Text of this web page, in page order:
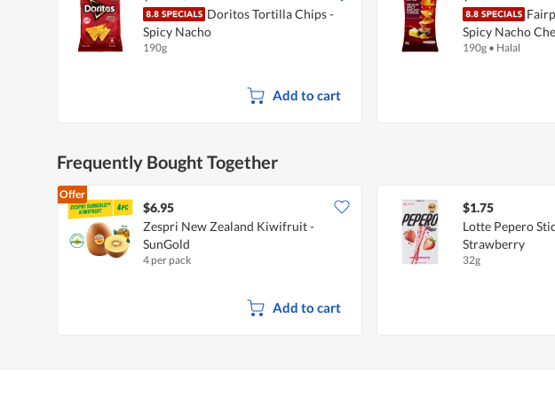
Doritos Tortilla Chips -
Spicy Nacho
190g
Add to cart
Spicy Nacho
190g • Halal
Frequently Bought Together
Offer
$6.95
Zespri New Zealand Kiwifruit -
SunGold
4 per pack
Add to cart
$1.75
Lotte Pepero
Strawberry
32g